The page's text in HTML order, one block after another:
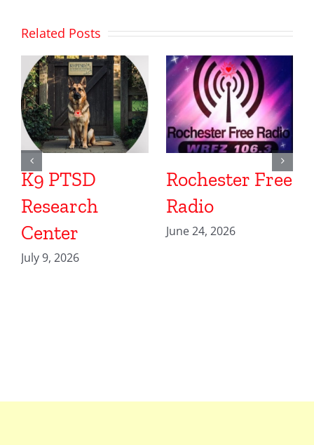
Related Posts
K9 PTSD
Research
Center
July 9, 2026
Rochester Free
Radio
June 24, 2026